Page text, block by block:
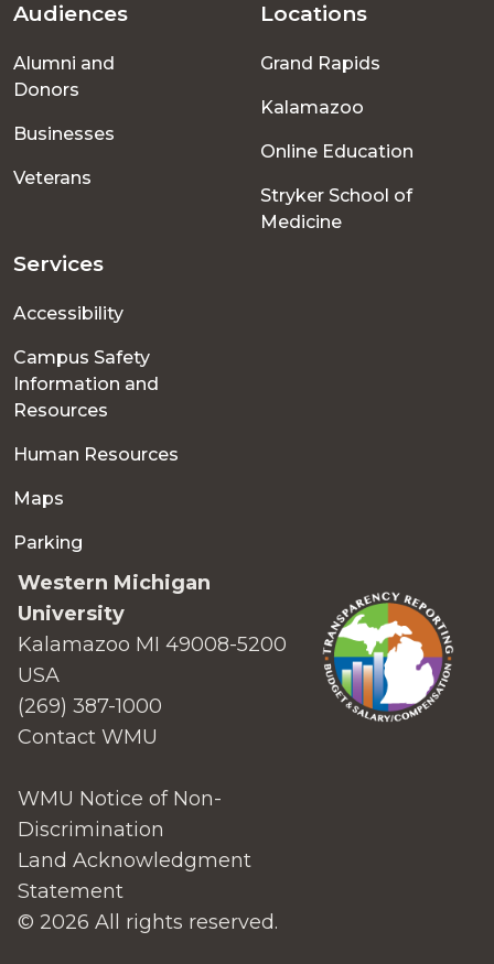
Footer
menu
Audiences
Alumni and
Donors
Businesses
Veterans
Locations
Grand Rapids
Kalamazoo
Online Education
Stryker School of
Medicine
Services
Accessibility
Campus Safety
Information and
Resources
Human Resources
Maps
Parking
Western Michigan
University
Kalamazoo MI 49008-5200
USA
(269) 387-1000
Contact WMU
WMU Notice of Non-
Discrimination
Land Acknowledgment
Statement
© 2026 All rights reserved.